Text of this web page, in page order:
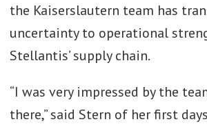
Watch
Gen
for
Electronics
the Kaiserslautern team has
uncertainty to operational
Stellantis’ supply chain.
“I was very impressed by the
there,” said Stern of her first